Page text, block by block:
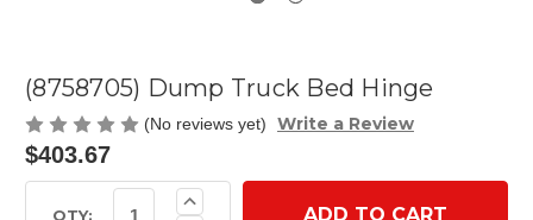
(8758705) Dump Truck Bed Hinge
(No reviews yet) Write a Review
$403.67
Stock:QTY:
Increase
Quantity